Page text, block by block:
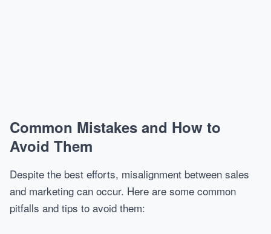
Common Mistakes and How to
Avoid Them
Despite the best efforts, misalignment between sales
and marketing can occur. Here are some common
pitfalls and tips to avoid them: